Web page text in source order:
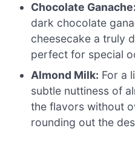
Chocolate Ganache:
dark chocolate
cheesecake a truly
perfect for special
Almond Milk: For a
subtle nuttiness of
the flavors without
rounding out the